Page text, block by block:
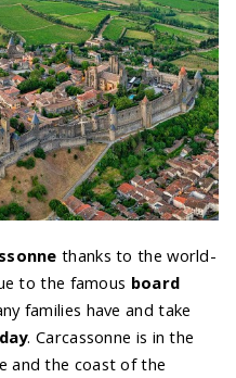
thanks to the world-
to the famous board
families have and take
. Carcassonne is in the
and the coast of the